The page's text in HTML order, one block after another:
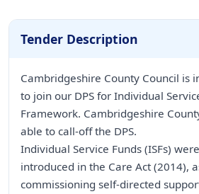
Tender Description
Cambridgeshire County Council is
to join our DPS for Individual
Framework. Cambridgeshire
able to call-off the DPS.
Individual Service Funds (ISFs)
introduced in the Care Act (2014),
commissioning self-directed